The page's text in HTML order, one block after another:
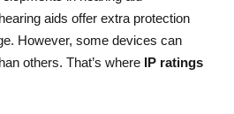
aids offer extra protection
However, some devices can
others. That’s where IP ratings